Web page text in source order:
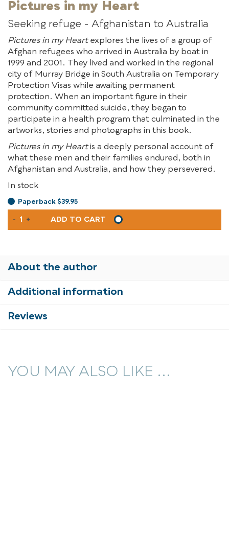
Pictures in my Heart
Seeking refuge - Afghanistan to Australia
Pictures in my Heartexplores the lives of a group of
Afghan refugees who arrived in Australia by boat in
1999 and 2001. They lived and worked in the regional
city of Murray Bridge in South Australia on Temporary
Protection Visas while awaiting permanent
protection. When an important figure in their
community committed suicide, they began to
participate in a health program that culminated in the
artworks, stories and photographs in this book.
Pictures in my Heartis a deeply personal account of
what these men and their families endured, both in
Afghanistan and Australia, and how they persevered.
In stock
Paperback $39.95
PICTURES
IN
- + ADD TO CART
About the author
Additional information
Reviews
YOU MAY ALSO LIKE ...